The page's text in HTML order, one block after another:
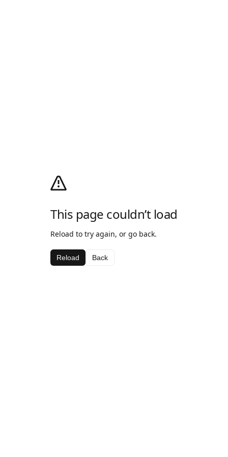
This page couldn’t load
Reload to try again, or go back.
Reload Back